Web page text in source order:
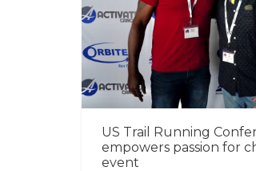
US Trail Running
empowers passion for
event